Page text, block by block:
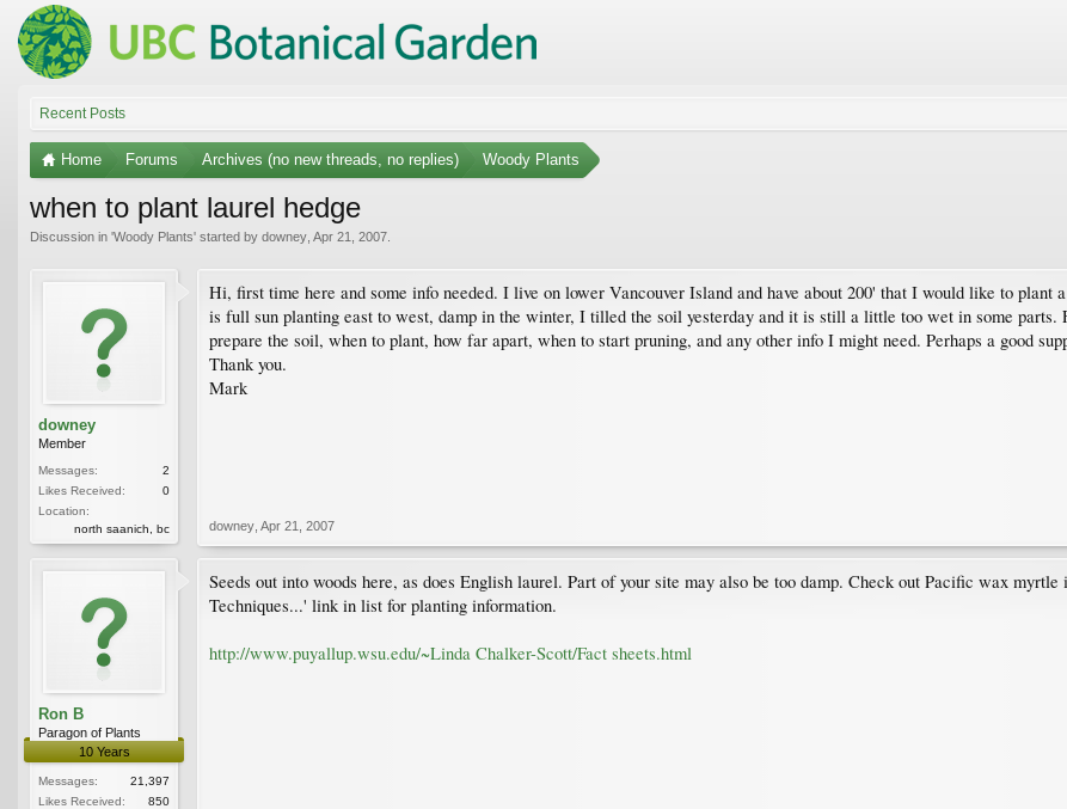
Recent Posts
Home Forums Archives (no new threads, no replies) Woody Plants
when to plant laurel hedge
Discussion in 'Woody Plants' started by downey Apr 21, 2007
downey
Member
Messages:
2
Likes Received:
0
Location:
north saanich, bc
Hi, first time here and some info needed. I live on lower Vancouver Island and have about 200' that I would like to plant
is full sun planting east to west, damp in the winter, I tilled the soil yesterday and it is still a little too wet in some
prepare the soil, when to plant, how far apart, when to start pruning, and any other info I might need. Perhaps a good
Thank you.
Mark
downey Apr 21, 2007
Ron B
Paragon of Plants
10 Years
Messages:
21,397
Likes Received:
850
Seeds out into woods here, as does English laurel. Part of your site may also be too damp. Check out Pacific wax
Techniques...' link in list for planting information.
http://www.puyallup.wsu.edu/~Linda Chalker-Scott/Fact sheets.html